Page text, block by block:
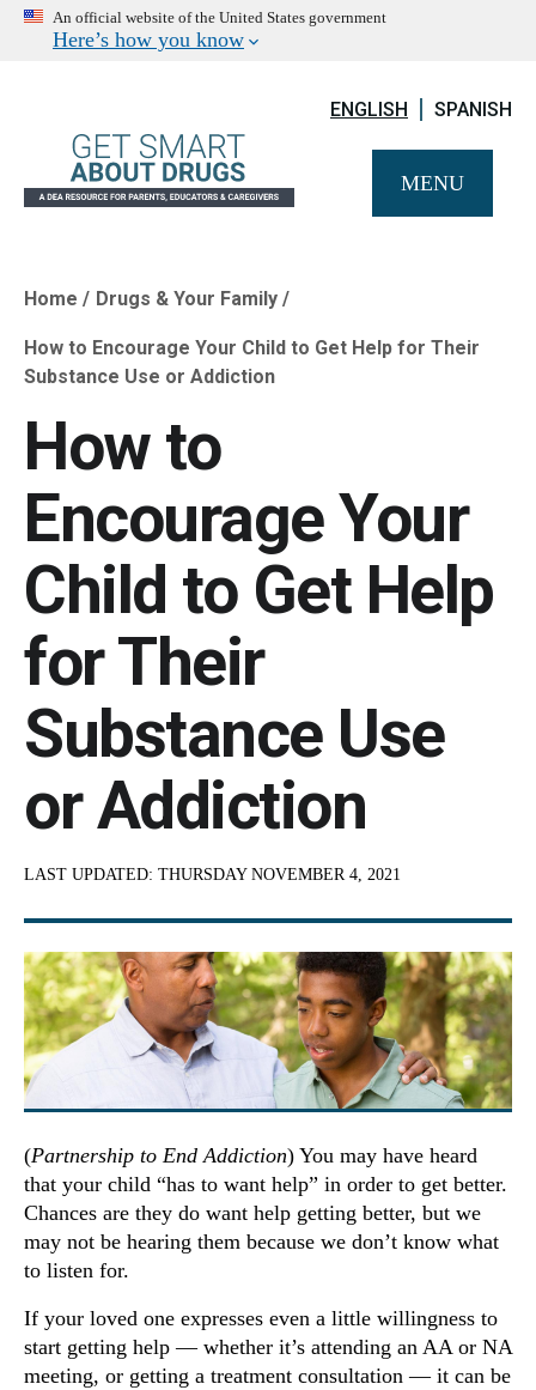
An official website of the United States government
Here’s how you know
ENGLISH SPANISH
MENU
Breadcrumb
Home Drugs & Your Family
How to Encourage Your Child to Get Help for Their
Substance Use or Addiction
How to
Encourage Your
Child to Get Help
for Their
Substance Use
or Addiction
LAST UPDATED: THURSDAY NOVEMBER 4, 2021
(Partnership to End Addiction) You may have heard
that your child “has to want help” in order to get better.
Chances are they do want help getting better, but we
may not be hearing them because we don’t know what
to listen for.
If your loved one expresses even a little willingness to
start getting help — whether it’s attending an AA or NA
meeting, or getting a treatment consultation — it can be